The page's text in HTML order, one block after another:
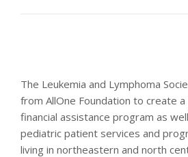
The Leukemia and Lymphoma
from AllOne Foundation to create
financial assistance program as
pediatric patient services and
living in northeastern and north